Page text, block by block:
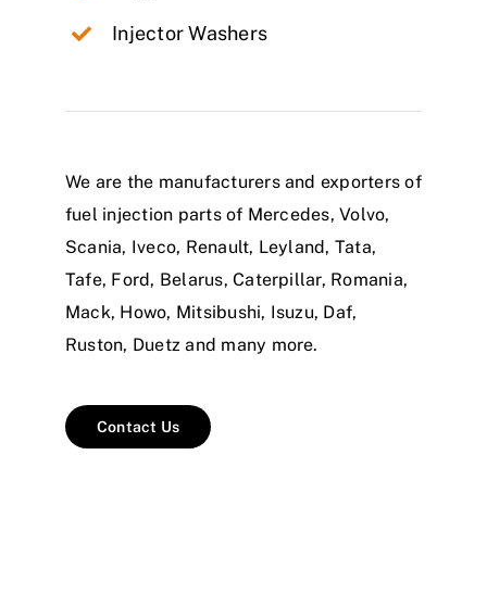
Injector Washers
We are the manufacturers and exporters of
fuel injection parts of Mercedes, Volvo,
Scania, Iveco, Renault, Leyland, Tata,
Tafe, Ford, Belarus, Caterpillar, Romania,
Mack, Howo, Mitsibushi, Isuzu, Daf,
Ruston, Duetz and many more.
Contact Us